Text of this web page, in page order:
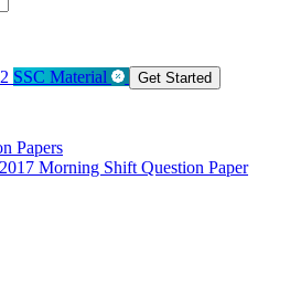
SSC Material Get Started
Papers
Morning Shift Question Paper